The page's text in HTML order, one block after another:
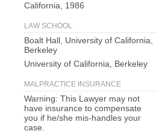
California, 1986
LAW SCHOOL
Boalt Hall, University of California,
Berkeley
University of California, Berkeley
MALPRACTICE INSURANCE
Warning: This Lawyer may not
have insurance to compensate
you if he/she mis-handles your
case.